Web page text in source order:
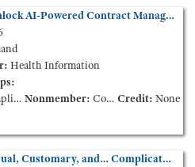
Thought Leader Webinar: Unlock AI-Powered Contract Management for Health Care Legal Teams (On-Demand Webinar)
Health Information
Nonmember: Complimentary Credit: None
Thought Leader Webinar: Usual, Customary, and… Complicated: Emergency Care Disputes Across the States